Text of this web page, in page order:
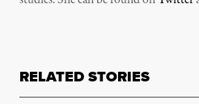
RELATED STORIES